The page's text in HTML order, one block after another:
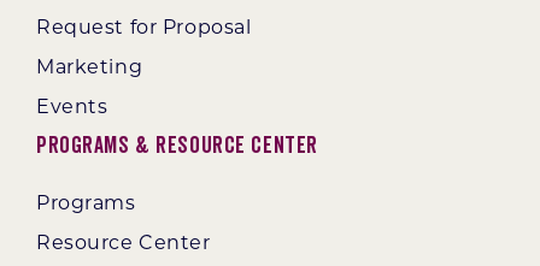
Request for Proposal
Marketing
Events
Programs & Resource Center
Programs
Resource Center